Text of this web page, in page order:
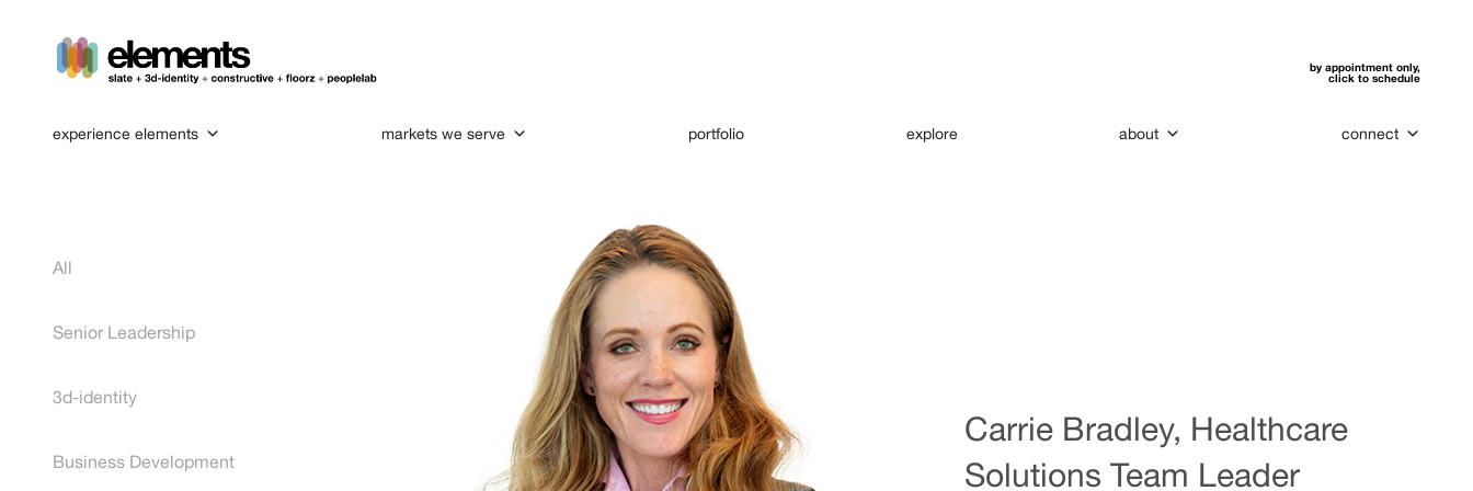
by appointment only,
click to schedule
experience elements markets we serve portfolio explore about connect
All
Senior Leadership
3d-identity
Business Development
Carrie Bradley, Healthcare
Solutions Team Leader